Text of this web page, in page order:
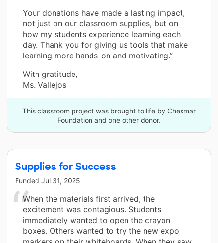
Your donations have made a lasting impact,
not just on our classroom supplies, but on
how my students experience learning each
day. Thank you for giving us tools that make
learning more hands-on and motivating.”
With gratitude,
Ms. Vallejos
This classroom project was brought to life by Chesmar
Foundation and one other donor.
Supplies for Success
Funded Jul 31, 2025
When the materials first arrived, the
excitement was contagious. Students
immediately wanted to open the crayon
boxes. Others wanted to try the new expo